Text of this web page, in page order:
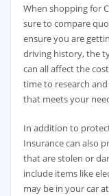
When shopping for
sure to compare
ensure you are
driving history, the
can all affect the
time to research
that meets your
In addition to
Insurance can also
that are stolen or
include items like
may be in your car